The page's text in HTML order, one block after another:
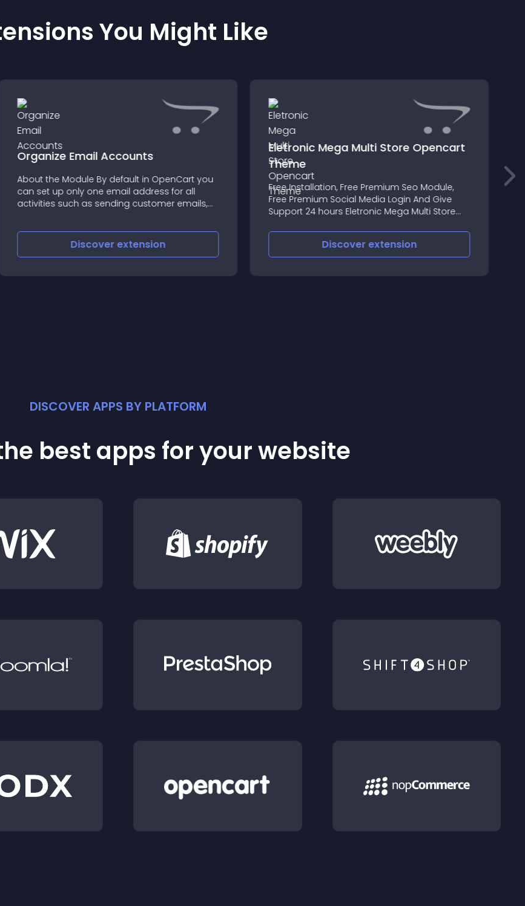
You Might Like
Organize Email Accounts
About the Module By default in OpenCart you
can set up only one email address for all
activities such as sending customer emails,
Discoverextension
Eletronic Mega Multi Store Opencart
Theme
Free Installation, Free Premium Seo Module,
Free Premium Social Media Login And Give
Support 24 hours Eletronic Mega Multi Store
Discoverextension
DISCOVER APPS BY PLATFORM
best apps for your website